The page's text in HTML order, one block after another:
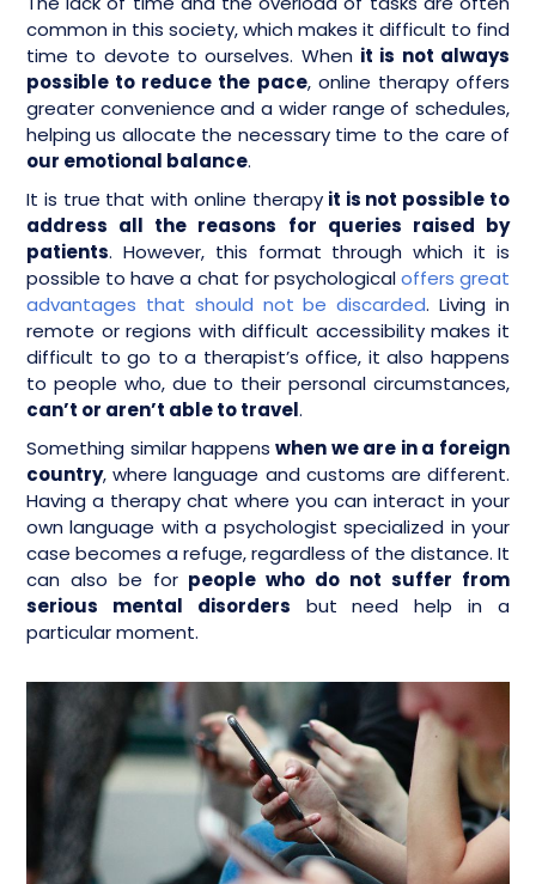
common in this society, which makes it difficult to find
time to devote to ourselves. When it is not always
possible to reduce the pace, online therapy offers
greater convenience and a wider range of schedules,
helping us allocate the necessary time to the care of
our emotional balance.
It is true that with online therapyit is not possible to
address all the reasons for queries raised by
patients. However, this format through which it is
possible to have a chat for psychologicaloffers great
advantages that should not be discarded. Living in
remote or regions with difficult accessibility makes it
difficult to go to a therapist’s office, it also happens
to people who, due to their personal circumstances,
can’t or aren’t able to travel.
Something similar happens when we are in a foreign
country, where language and customs are different.
Having a therapy chat where you can interact in your
own language with a psychologist specialized in your
case becomes a refuge, regardless of the distance. It
can also be for people who do not suffer from
serious mental disorders but need help in a
particular moment.